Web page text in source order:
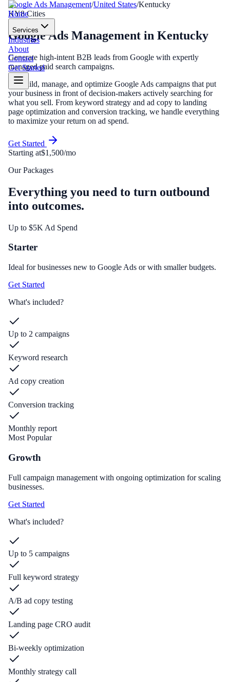
Home
Services
Industries
About
Contact
Get Started
Google Ads Management/United States/Kentucky
KY8Cities
Google Ads Management in Kentucky
Generate high-intent B2B leads from Google with expertly
managed paid search campaigns.
We build, manage, and optimize Google Ads campaigns that put
your business in front of decision-makers actively searching for
what you sell. From keyword strategy and ad copy to landing
page optimization and conversion tracking, we handle everything
to maximize your return on ad spend.
Get Started
Starting at$1,500/mo
Our Packages
Everything you need to turn outbound
into outcomes.
Up to $5K Ad Spend
Starter
Ideal for businesses new to Google Ads or with smaller budgets.
Get Started
What's included?
Up to 2 campaigns
Keyword research
Ad copy creation
Conversion tracking
Monthly report
Most Popular
Growth
Full campaign management with ongoing optimization for scaling
businesses.
Get Started
What's included?
Up to 5 campaigns
Full keyword strategy
A/B ad copy testing
Landing page CRO audit
Bi-weekly optimization
Monthly strategy call